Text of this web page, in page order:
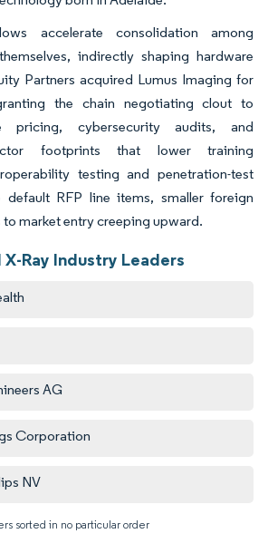
accelerate consolidation among
indirectly shaping hardware
Partners acquired Lumus Imaging for
the chain negotiating clout to
pricing, cybersecurity audits, and
footprints that lower training
testing and penetration-test
default RFP line items, smaller foreign
market entry creeping upward.
Ray Industry Leaders
AG
Corporation
NV
sorted in no particular order